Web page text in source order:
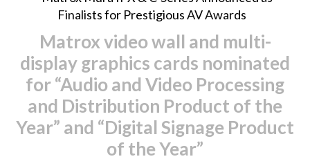
Matroxvideo wall and multi-
display graphics cards nominated
for“Audio and Video Processing
and Distribution Product of the
Year” and “Digital Signage Product
of the Year”